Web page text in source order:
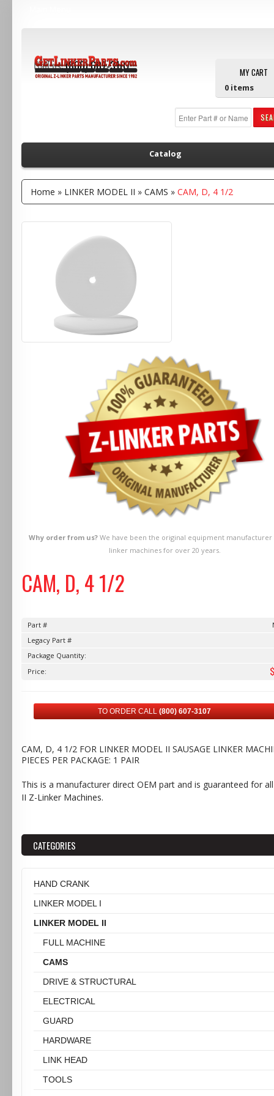
MY CART
0 items
Call us:(800) 607-3107
Catalog
Home » LINKER MODEL II » CAMS » CAM, D, 4 1/2
Why order from us?We have been the original equipment manufacturer
linker machines for over 20 years.
CAM, D, 4 1/2
Part #
Legacy Part #
Package Quantity:
Price:
TO ORDER CALL(800) 607-3107
CAM, D, 4 1/2 FOR LINKER MODEL II SAUSAGE LINKER
PIECES PER PACKAGE: 1 PAIR
This is a manufacturer direct OEM part and is guaranteed for
II Z-Linker Machines.
CATEGORIES
HAND CRANK
LINKER MODEL I
LINKER MODEL II
FULL MACHINE
CAMS
DRIVE & STRUCTURAL
ELECTRICAL
GUARD
HARDWARE
LINK HEAD
TOOLS